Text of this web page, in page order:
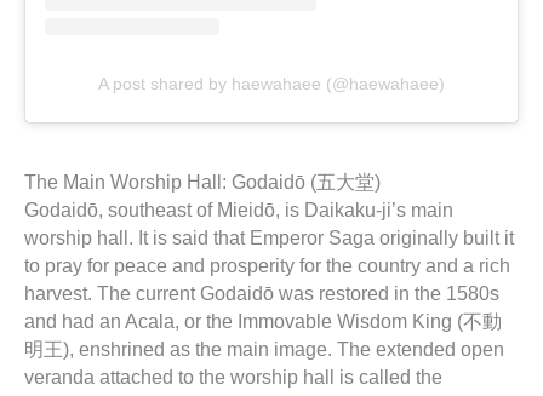
A post shared by haewahaee (@haewahaee)
The Main Worship Hall: Godaidō (五大堂)
Godaidō, southeast of Mieidō, is Daikaku-ji’s main
worship hall. It is said that Emperor Saga originally built it
to pray for peace and prosperity for the country and a rich
harvest. The current Godaidō was restored in the 1580s
and had an Acala, or the Immovable Wisdom King (不動
明王), enshrined as the main image. The extended open
veranda attached to the worship hall is called the